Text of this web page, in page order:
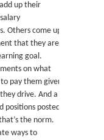
up their
Others come up
that they are
goal.
on what
pay them given
drive. And a
positions posted
the norm.
ways to